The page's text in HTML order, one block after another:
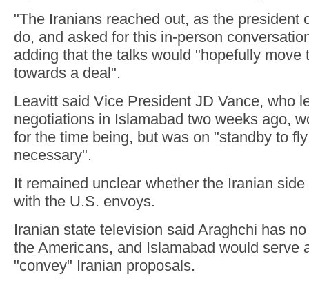
"The Iranians reached out, as the president
do, and asked for this in-person
adding that the talks would "hopefully move
towards a deal".
Leavitt said Vice President JD Vance, who
negotiations in Islamabad two weeks ago,
for the time being, but was on "standby to
necessary".
It remained unclear whether the Iranian
with the U.S. envoys.
Iranian state television said Araghchi has
the Americans, and Islamabad would serve
"convey" Iranian proposals.